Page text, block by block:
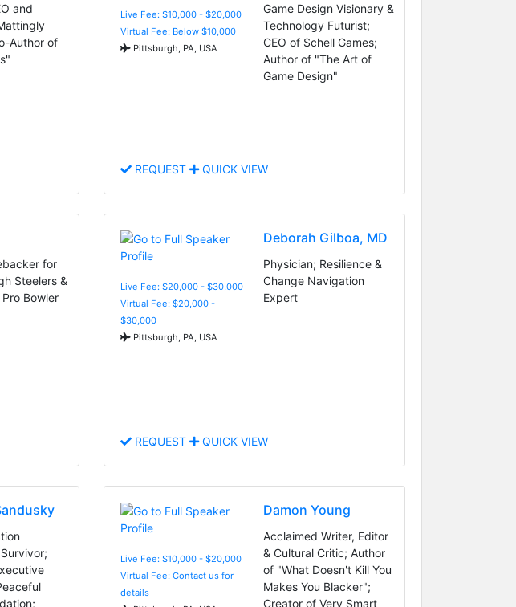
and
Author of
Live Fee: $10,000 - $20,000
Virtual Fee: Below $10,000
Pittsburgh, PA, USA
Game Design Visionary &
Technology Futurist;
CEO of Schell Games;
Author of "The Art of
Game Design"
REQUEST QUICK VIEW
for
Steelers &
Bowler
Live Fee: $20,000 - $30,000
Virtual Fee: $20,000 -
$30,000
Pittsburgh, PA, USA
Deborah Gilboa, MD
Physician; Resilience &
Change Navigation
Expert
REQUEST QUICK VIEW
Live Fee: $10,000 - $20,000
Virtual Fee: Contact us for
details
Damon Young
Acclaimed Writer, Editor
& Cultural Critic; Author
of "What Doesn't Kill You
Makes You Blacker";
Creator of Very Smart